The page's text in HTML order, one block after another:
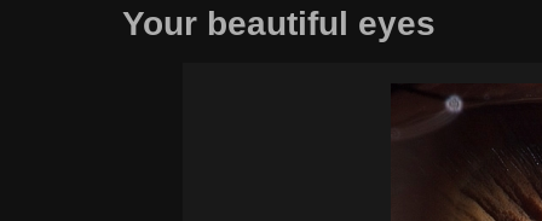
Your beautiful eyes